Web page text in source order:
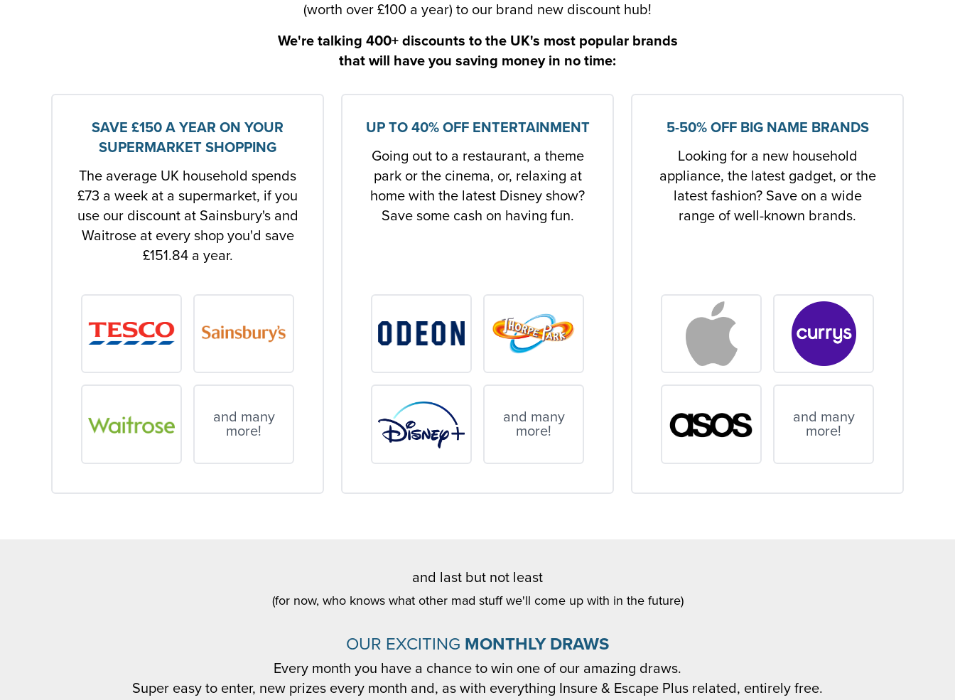
(worth over £100 a year) to our brand new discount hub!
We're talking 400+ discounts to the UK's most popular brands
that will have you saving money in no time:
SAVE £150 A YEAR ON YOUR
SUPERMARKET SHOPPING
The average UK household spends
£73 a week at a supermarket, if you
use our discount at Sainsbury's and
Waitrose at every shop you'd save
£151.84 a year.
and many
more!
UP TO 40% OFF ENTERTAINMENT
Going out to a restaurant, a theme
park or the cinema, or, relaxing at
home with the latest Disney show?
Save some cash on having fun.
and many
more!
5-50% OFF BIG NAME BRANDS
Looking for a new household
appliance, the latest gadget, or the
latest fashion? Save on a wide
range of well-known brands.
and many
more!
and last but not least
(for now, who knows what other mad stuff we'll come up with in the future)
OUR EXCITING MONTHLY DRAWS
Every month you have a chance to win one of our amazing draws.
Super easy to enter, new prizes every month and, as with everything Insure & Escape Plus related, entirely free.